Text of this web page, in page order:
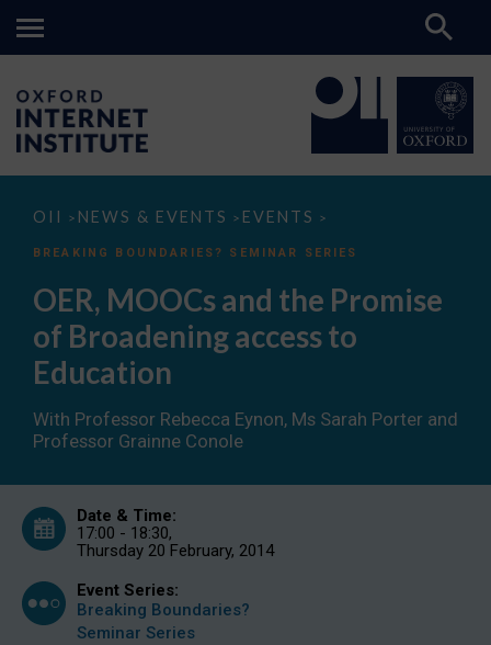
OII > NEWS & EVENTS > EVENTS >
OER,
and
Promise
of
Broadening
access
Education
BREAKING BOUNDARIES? SEMINAR SERIES
OER, MOOCs and the Promise
of Broadening access to
Education
With Professor Rebecca Eynon, Ms Sarah Porter and
Professor Grainne Conole
Date & Time:
17:00 - 18:30,
Thursday 20 February, 2014
Event Series:
Breaking Boundaries?
Seminar Series